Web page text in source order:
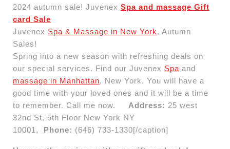
2024 autumn sale! Juvenex Spa and massage Gift
card Sale
Juvenex Spa & Massage in New York, Autumn
Sales!
Spring into a new season with refreshing deals on
our special services. Find our Juvenex Spa and
massage in Manhattan, New York. You will have a
good time with your loved ones and it will be a time
to remember. Call me now. Address: 25 west
32nd St, 5th Floor New York NY
10001, Phone: (646) 733-1330[/caption]